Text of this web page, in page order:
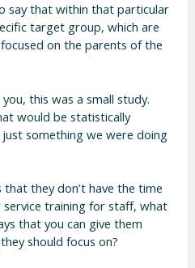
say that within that particular
target group, which are
on the parents of the
this was a small study.
would be statistically
something we were doing
that they don’t have the time
training for staff, what
that you can give them
should focus on?